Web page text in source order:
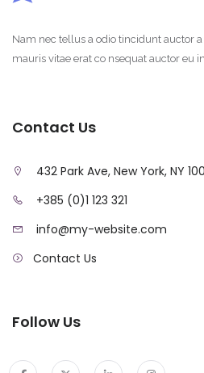
Nam nec tellus a odio tincidunt auctor a
mauris vitae erat co nsequat auctor eu
Contact Us
432 Park Ave, New York, NY
+385 (0)1 123 321
info@my-website.com
Contact Us
Follow Us